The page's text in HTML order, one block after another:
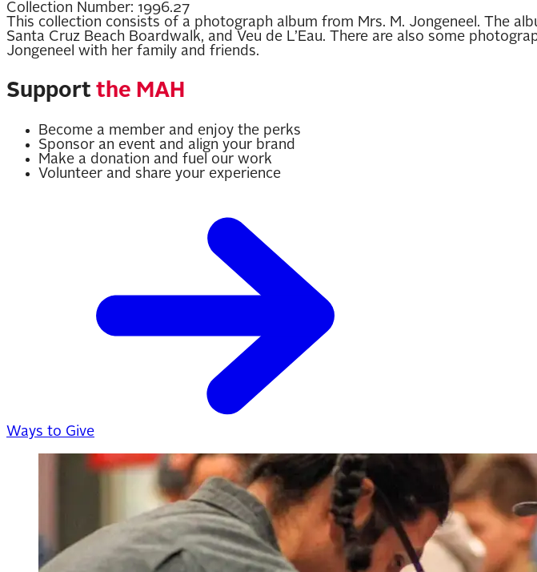
Collection Number: 1996.27
This collection consists of a photograph album from Mrs. M. Jongeneel. The
Santa Cruz Beach Boardwalk, and Veu de L’Eau. There are also some
Jongeneel with her family and friends.
Support the MAH
Become a member and enjoy the perks
Sponsor an event and align your brand
Make a donation and fuel our work
Volunteer and share your experience
Ways to Give